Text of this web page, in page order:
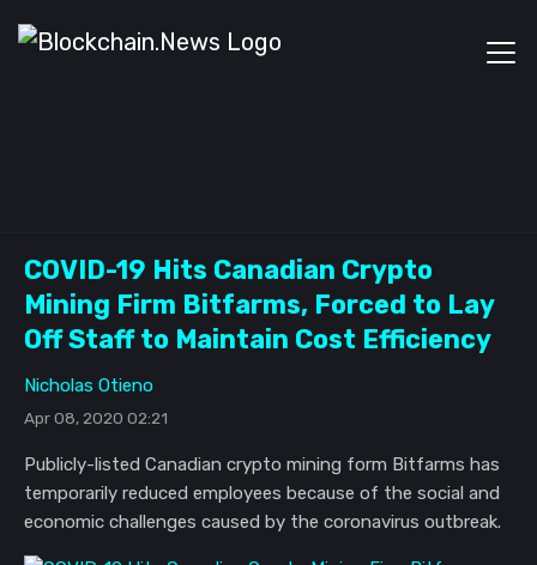
COVID-19 Hits Canadian Crypto
Mining Firm Bitfarms, Forced to Lay
Off Staff to Maintain Cost Efficiency
Nicholas Otieno
Apr 08, 2020 02:21
Publicly-listed Canadian crypto mining form Bitfarms has
temporarily reduced employees because of the social and
economic challenges caused by the coronavirus outbreak.